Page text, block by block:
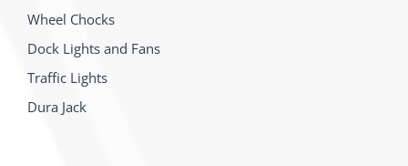
Wheel Chocks
Dock Lights and Fans
Traffic Lights
Dura Jack